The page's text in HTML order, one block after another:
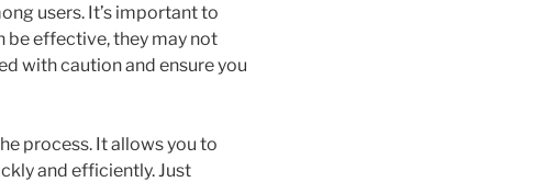
users. It’s important to
be effective, they may not
with caution and ensure you
process. It allows you to
and efficiently. Just